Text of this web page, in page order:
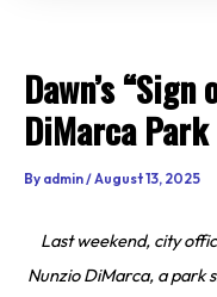
Dawn’s
DiMarca Park
By admin/August 13, 2025
Last weekend, city
Nunzio DiMarca, a park